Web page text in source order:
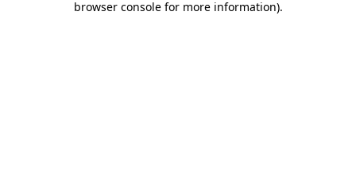
browser console for more information).